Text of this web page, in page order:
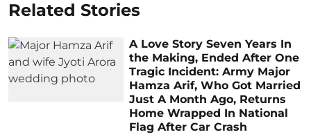
Related Stories
A Love Story Seven Years In
the Making, Ended After One
Tragic Incident: Army Major
Hamza Arif, Who Got Married
Just A Month Ago, Returns
Home Wrapped In National
Flag After Car Crash